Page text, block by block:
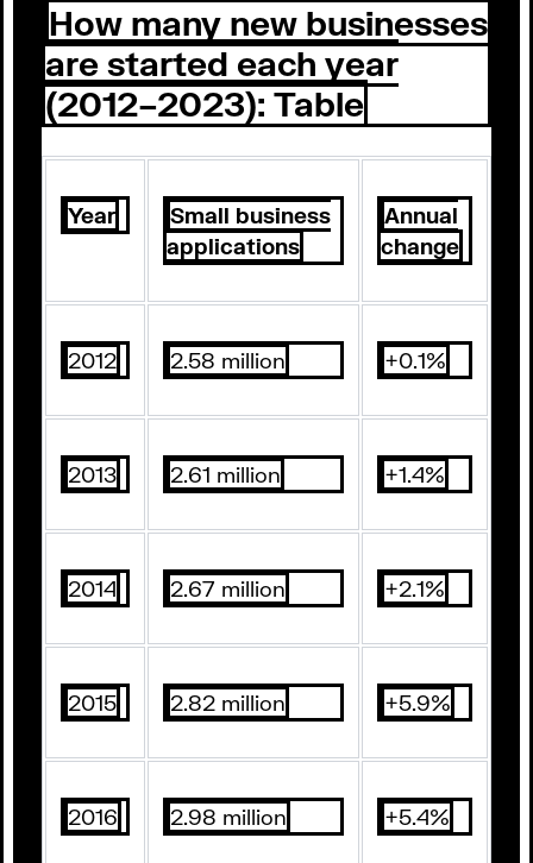
How many new businesses
are started each year
(2012–2023): Table
Year
Small business
applications
Annual
change
2012 2.58 million +0.1%
2013 2.61 million +1.4%
2014 2.67 million +2.1%
2015 2.82 million +5.9%
2016 2.98 million +5.4%